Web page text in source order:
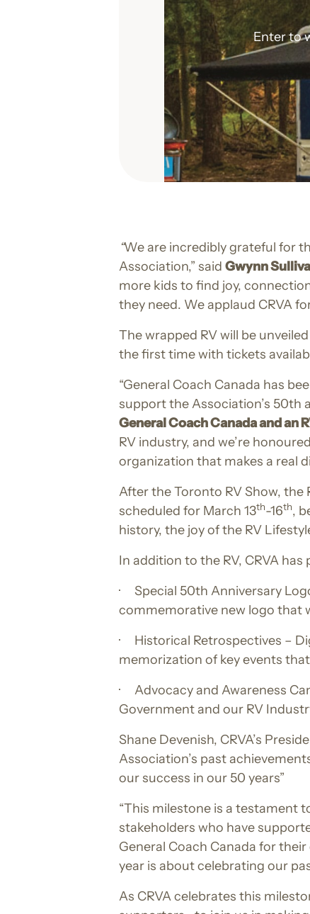
Enter to
“We are incredibly grateful for
Association,” said Gwynn
more kids to find joy,
they need. We applaud CRVA
The wrapped RV will be unveiled
the first time with tickets
“General Coach Canada has
support the Association’s 50th
General Coach Canada and an
RV industry, and we’re
organization that makes a real
After the Toronto RV Show,
scheduled for March 13th-16th,
history, the joy of the RV
In addition to the RV, CRVA
· Special 50th Anniversary
commemorative new logo that
· Historical Retrospectives –
memorization of key events
· Advocacy and Awareness
Government and our RV
Shane Devenish, CRVA’s
Association’s past
our success in our 50 years”
“This milestone is a testament
stakeholders who have
General Coach Canada for
year is about celebrating our
As CRVA celebrates this